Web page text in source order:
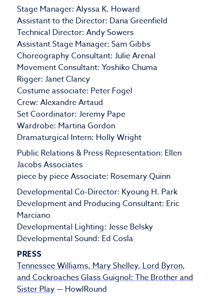
Stage Manager: Alyssa K. Howard
Assistant to the Director: Dana Greenfield
Technical Director: Andy Sowers
Assistant Stage Manager: Sam Gibbs
Choreography Consultant: Julie Arenal
Movement Consultant: Yoshiko Chuma
Rigger: Janet Clancy
Costume associate: Peter Fogel
Crew: Alexandre Artaud
Set Coordinator: Jeremy Pape
Wardrobe: Martina Gordon
Dramaturgical Intern: Holly Wright
Public Relations & Press Representation: Ellen
Jacobs Associates
piece by piece Associate: Rosemary Quinn
Developmental Co-Director: Kyoung H. Park
Development and Producing Consultant: Eric
Marciano
Developmental Lighting: Jesse Belsky
Developmental Sound: Ed Cosla
PRESS
Tennessee Williams, Mary Shelley, Lord Byron,
and Cockroaches Glass Guignol: The Brother and
Sister Play— HowlRound